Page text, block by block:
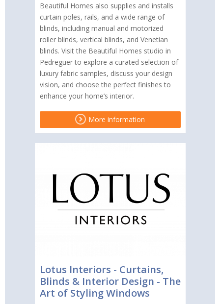
Beautiful Homes also supplies and installs
curtain poles, rails, and a wide range of
blinds, including manual and motorized
roller blinds, vertical blinds, and Venetian
blinds. Visit the Beautiful Homes studio in
Pedreguer to explore a curated selection of
luxury fabric samples, discuss your design
vision, and choose the perfect finishes to
enhance your home’s interior.
More information
Lotus Interiors - Curtains,
Blinds & Interior Design - The
Art of Styling Windows